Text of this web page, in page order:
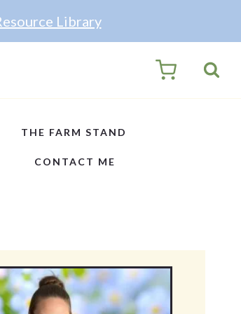
Library
THE FARM STAND
CONTACT ME